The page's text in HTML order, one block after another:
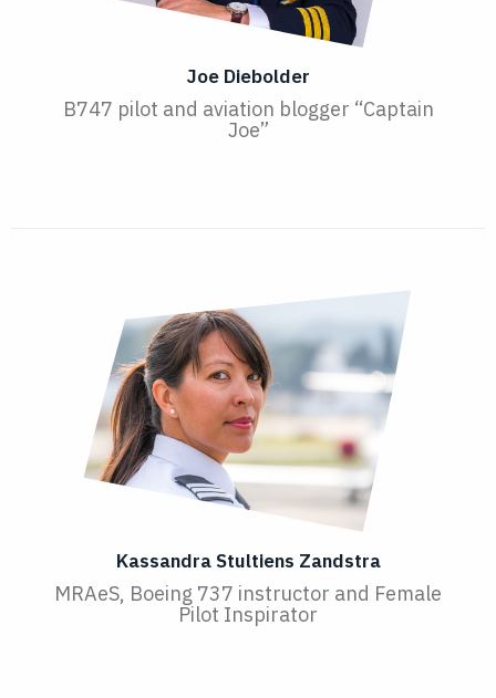
Joe Diebolder
B747 pilot and aviation blogger “Captain
Joe”
Kassandra Stultiens Zandstra
MRAeS, Boeing 737 instructor and Female
Pilot Inspirator